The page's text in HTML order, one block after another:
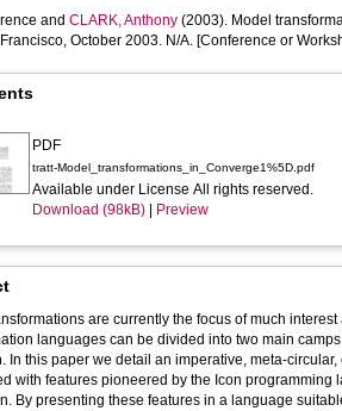
and CLARK, Anthony (2003). Model
October 2003. N/A. [Conference or
PDF
tratt-Model_transformations_in_Converge1%5D.pdf
Available under License All rights reserved.
Download (98kB)
Preview
are currently the focus of much
languages can be divided into two main
In this paper we detail an imperative, meta-
with features pioneered by the Icon
By presenting these features in a language